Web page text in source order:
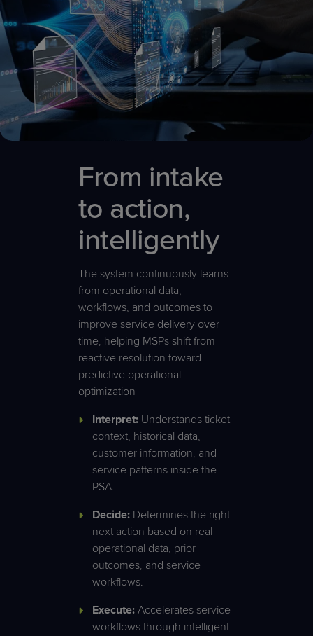
From intake
to action,
intelligently
The system continuously learns
from operational data,
workflows, and outcomes to
improve service delivery over
time, helping MSPs shift from
reactive resolution toward
predictive operational
optimization
Interpret: Understands ticket
context, historical data,
customer information, and
service patterns inside the
PSA.
Decide: Determines the right
next action based on real
operational data, prior
outcomes, and service
workflows.
Execute: Accelerates service
workflows through intelligent